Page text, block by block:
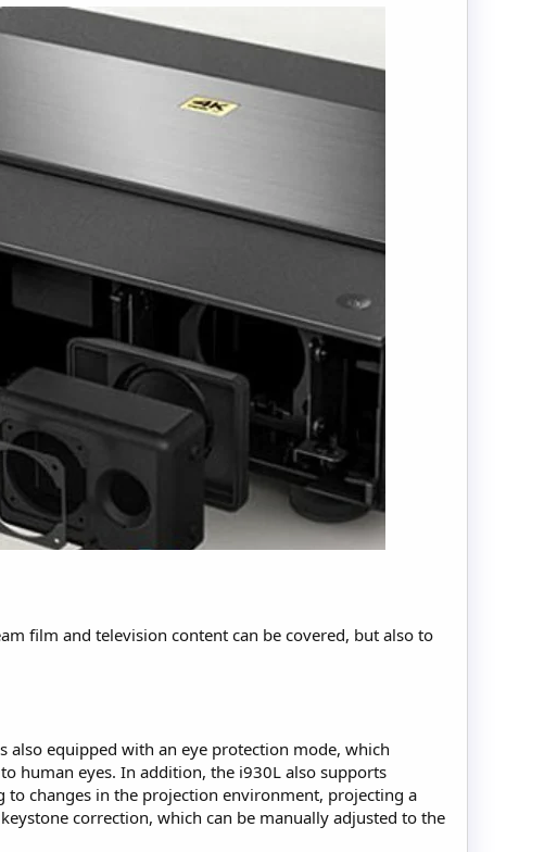
film and television content can be covered, but also to
also equipped with an eye protection mode, which
human eyes. In addition, the i930L also supports
changes in the projection environment, projecting a
correction, which can be manually adjusted to the